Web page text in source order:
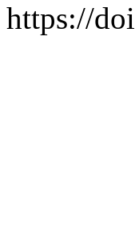
https://